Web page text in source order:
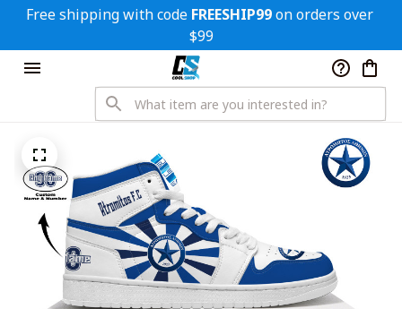
Free shipping with code FREESHIP99 on orders over
$99